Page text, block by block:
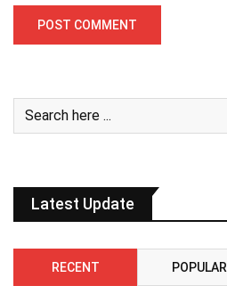
Latest Update
RECENT POPULAR